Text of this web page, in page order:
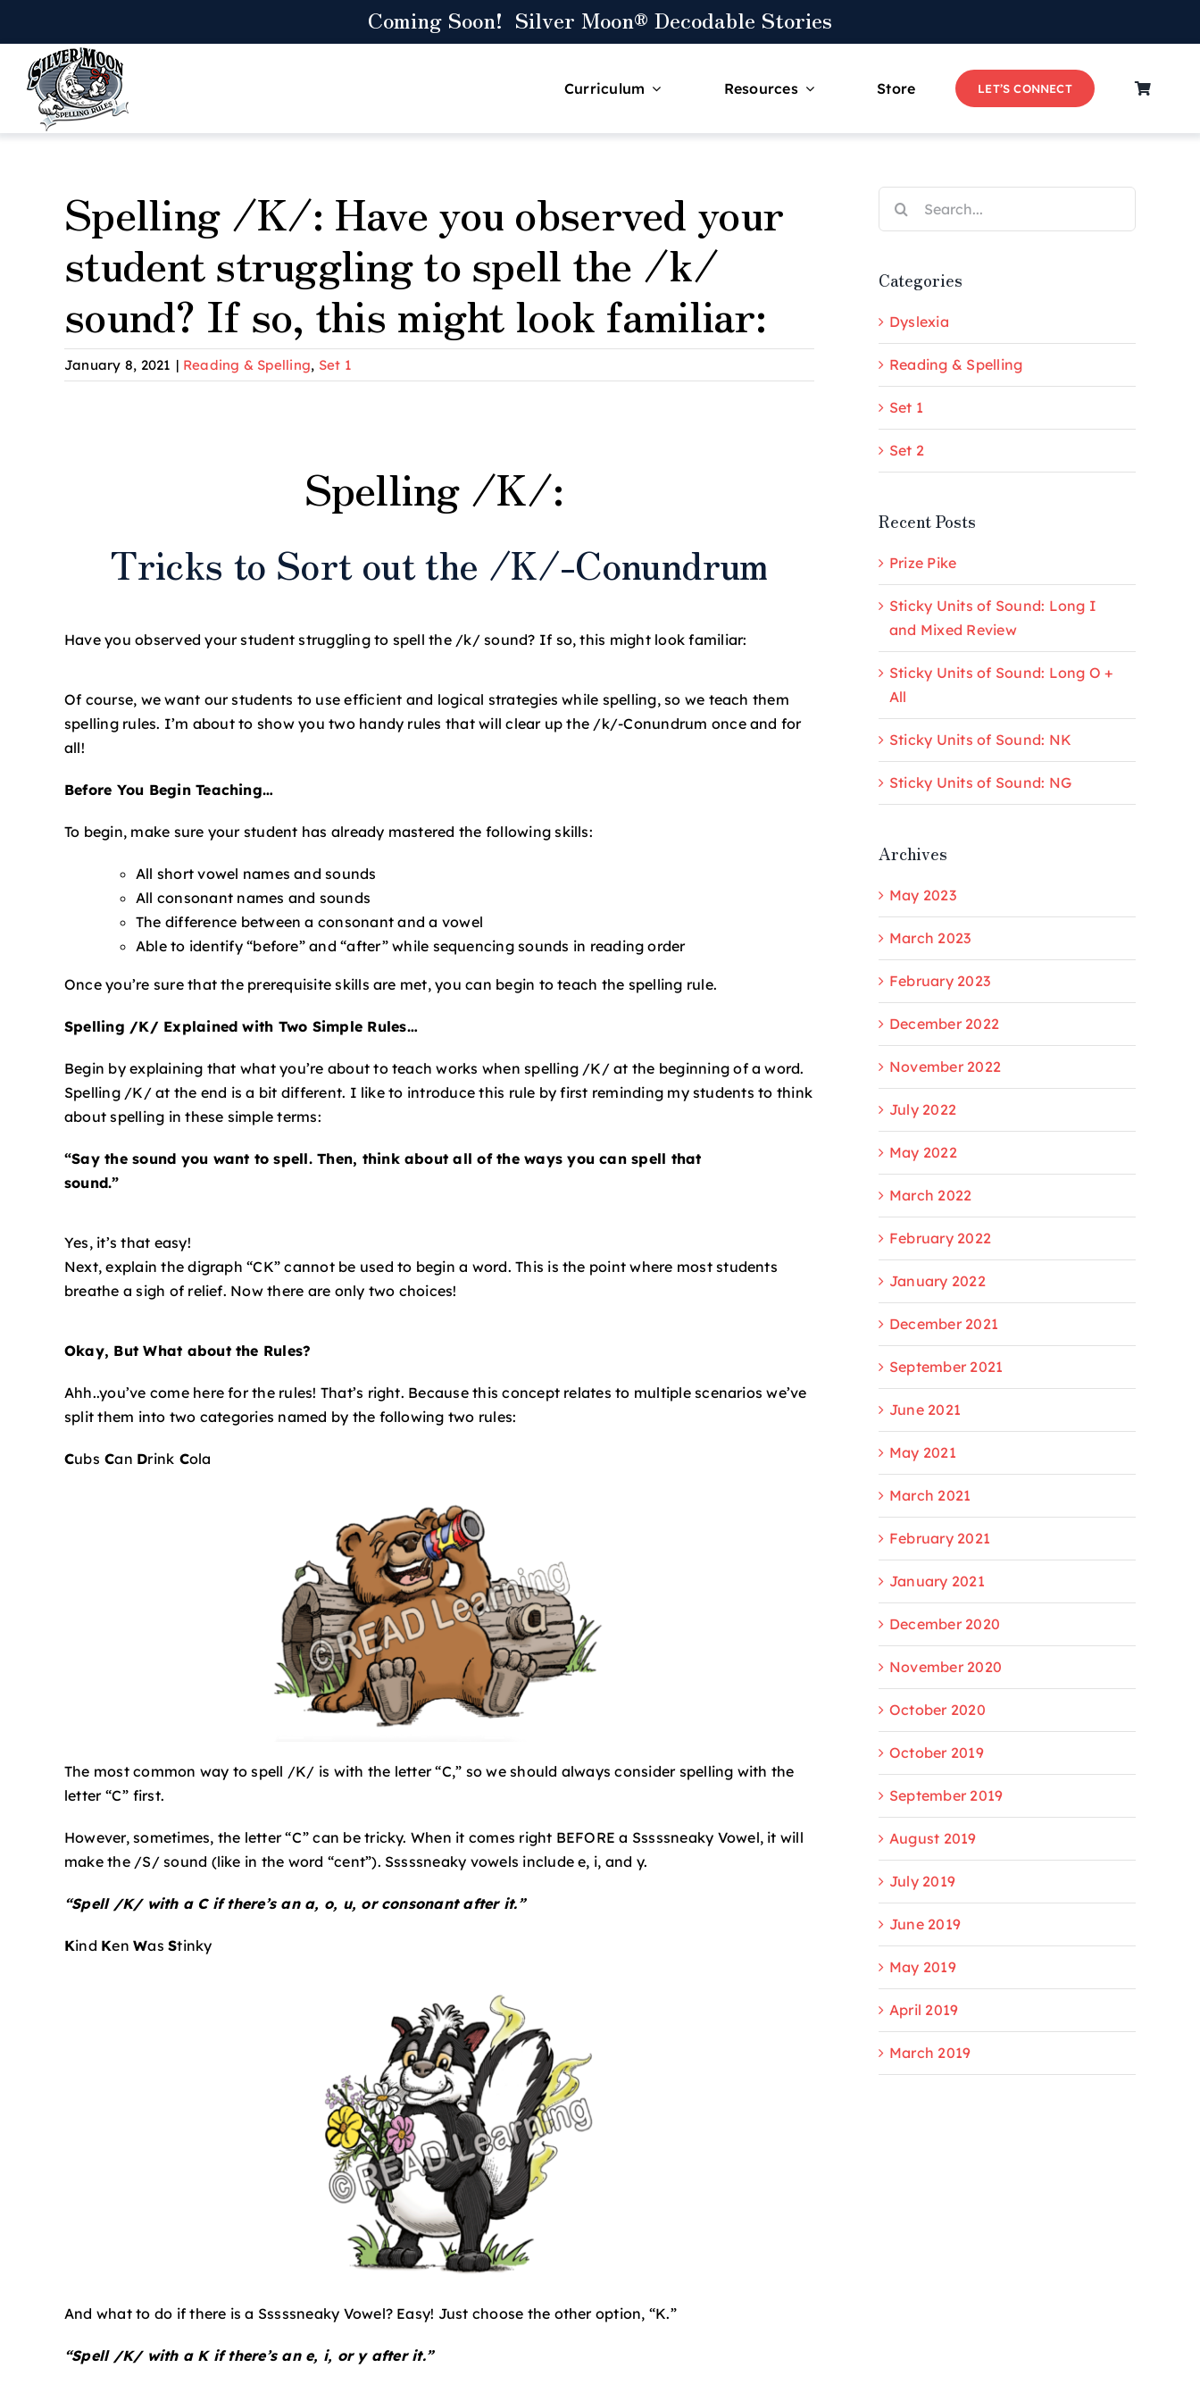
content
Coming Soon! Silver Moon® Decodable Stories
Curriculum Resources Store LET’S CONNECT
Spelling /K/: Have you observed your
student struggling to spell the /k/
sound? If so, this might look familiar:
January 8, 2021 | Reading & Spelling, Set 1
Spelling /K/:
Tricks to Sort out the /K/-Conundrum
Have you observed your student struggling to spell the /k/ sound? If so, this might look familiar:
Of course, we want our students to use efficient and logical strategies while spelling, so we teach them
spelling rules. I’m about to show you two handy rules that will clear up the /k/-Conundrum once and for
all!
Before You Begin Teaching…
To begin, make sure your student has already mastered the following skills:
All short vowel names and sounds
All consonant names and sounds
The difference between a consonant and a vowel
Able to identify “before” and “after” while sequencing sounds in reading order
Once you’re sure that the prerequisite skills are met, you can begin to teach the spelling rule.
Spelling /K/ Explained with Two Simple Rules…
Begin by explaining that what you’re about to teach works when spelling /K/ at the beginning of a word.
Spelling /K/ at the end is a bit different. I like to introduce this rule by first reminding my students to think
about spelling in these simple terms:
“Say the sound you want to spell. Then, think about all of the ways you can spell that
sound.”
Yes, it’s that easy!
Next, explain the digraph “CK” cannot be used to begin a word. This is the point where most students
breathe a sigh of relief. Now there are only two choices!
Okay, But What about the Rules?
Ahh..you’ve come here for the rules! That’s right. Because this concept relates to multiple scenarios we’ve
split them into two categories named by the following two rules:
Cubs Can Drink Cola
The most common way to spell /K/ is with the letter “C,” so we should always consider spelling with the
letter “C” first.
However, sometimes, the letter “C” can be tricky. When it comes right BEFORE a Sssssneaky Vowel, it will
make the /S/ sound (like in the word “cent”). Sssssneaky vowels include e, i, and y.
“Spell /K/ with a C if there’s an a, o, u, or consonant after it.”
Kind KenWasStinky
And what to do if there is a Sssssneaky Vowel? Easy! Just choose the other option, “K.”
“Spell /K/ with a K if there’s an e, i, or y after it.”
Categories
Dyslexia
Reading & Spelling
Set 1
Set 2
Recent Posts
Prize Pike
Sticky Units of Sound: Long I
and Mixed Review
Sticky Units of Sound: Long O +
All
Sticky Units of Sound: NK
Sticky Units of Sound: NG
Archives
May 2023
March 2023
February 2023
December 2022
November 2022
July 2022
May 2022
March 2022
February 2022
January 2022
December 2021
September 2021
June 2021
May 2021
March 2021
February 2021
January 2021
December 2020
November 2020
October 2020
October 2019
September 2019
August 2019
July 2019
June 2019
May 2019
April 2019
March 2019